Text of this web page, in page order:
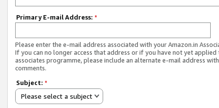
Primary E-mail Address: *
Please enter the e-mail address associated with your Amazon.in
If you can no longer access that address or if you have not yet applied
associates programme, please include an alternate e-mail address
comments.
Subject: *
Please select a subject